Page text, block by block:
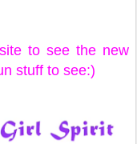
to see the new
stuff to see:)